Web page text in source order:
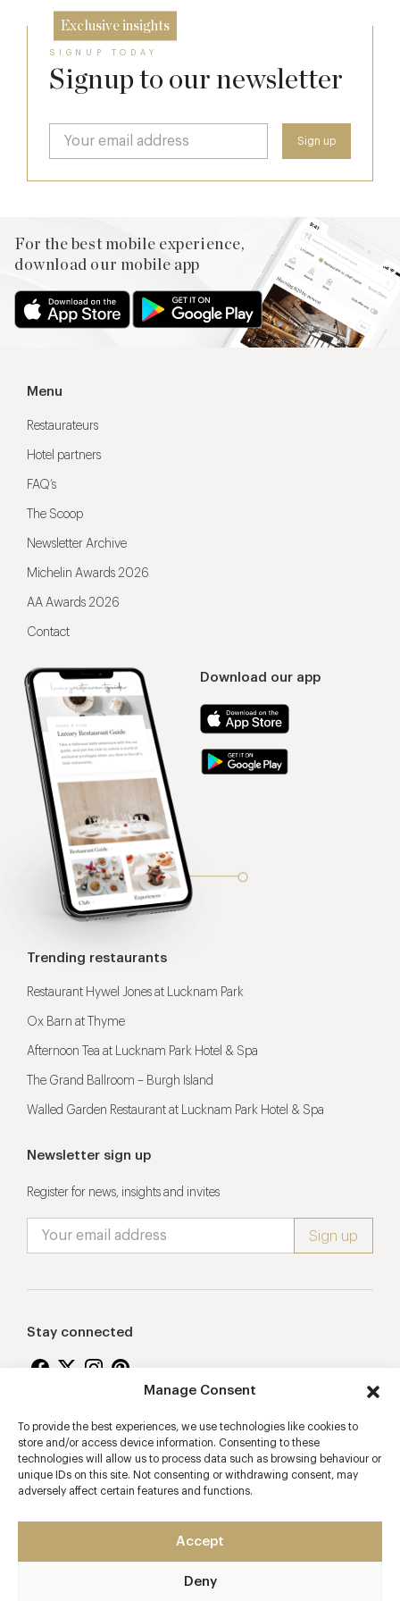
Manage Consent
To provide the best experiences, we use technologies like cookies to
store and/or access device information. Consenting to these
technologies will allow us to process data such as browsing behaviour or
unique IDs on this site. Not consenting or withdrawing consent, may
adversely affect certain features and functions.
Accept
Deny
Exclusive insights
SIGNUP TODAY
Signup to our newsletter
For the best mobile experience,
download our mobile app
Download our app
Menu
Restaurateurs
Hotel partners
FAQ’s
The Scoop
Newsletter Archive
Michelin Awards 2026
AA Awards 2026
Contact
Trending restaurants
Restaurant Hywel Jones at Lucknam Park
Ox Barn at Thyme
Afternoon Tea at Lucknam Park Hotel & Spa
The Grand Ballroom – Burgh Island
Walled Garden Restaurant at Lucknam Park Hotel & Spa
Newsletter sign up
Register for news, insights and invites
Stay connected
Proudly supporting
2026 © Copyright Vision Marketing Limited